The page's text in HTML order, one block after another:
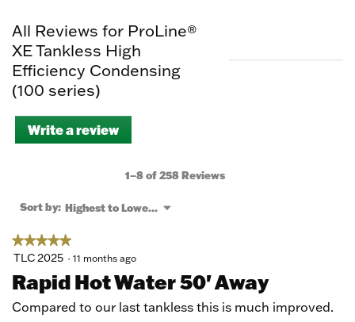
All Reviews for ProLine®
XE Tankless High
Efficiency Condensing
(100 series)
Write a review
This
will
a
1–8 of 258 Reviews
Sort by: Highest to Lowest Rating
▼
Menu
★★★★★
★★★★★
5
of
5
TLC 2025 · 11 months ago
Rapid Hot Water 50' Away
Compared to our last tankless this is much improved.